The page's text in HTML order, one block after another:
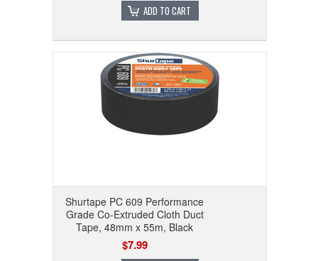
ADD TO CART
Shurtape PC 609 Performance
Grade Co-Extruded Cloth Duct
Tape, 48mm x 55m, Black
$7.99